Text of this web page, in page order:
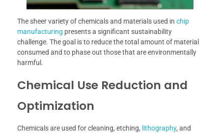
The sheer variety of chemicals and materials used in chip
manufacturing presents a significant sustainability
challenge. The goal is to reduce the total amount of material
consumed and to phase out those that are environmentally
harmful.
Chemical Use Reduction and
Optimization
Chemicals are used for cleaning, etching, lithography, and